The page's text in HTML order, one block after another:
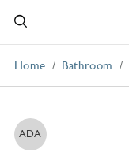
Home Bathroom
ADA